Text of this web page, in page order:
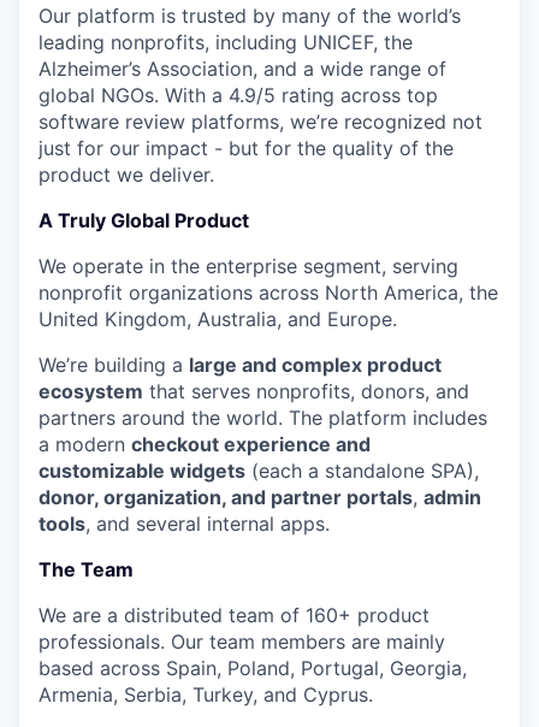
Our platform is trusted by many of the world’s
leading nonprofits, including UNICEF, the
Alzheimer’s Association, and a wide range of
global NGOs. With a 4.9/5 rating across top
software review platforms, we’re recognized not
just for our impact - but for the quality of the
product we deliver.
A Truly Global Product
We operate in the enterprise segment, serving
nonprofit organizations across North America, the
United Kingdom, Australia, and Europe.
We’re building a large and complex product
ecosystem that serves nonprofits, donors, and
partners around the world. The platform includes
a modern checkout experience and
customizable widgets (each a standalone SPA),
donor, organization, and partner portals, admin
tools, and several internal apps.
The Team
We are a distributed team of 160+ product
professionals. Our team members are mainly
based across Spain, Poland, Portugal, Georgia,
Armenia, Serbia, Turkey, and Cyprus.